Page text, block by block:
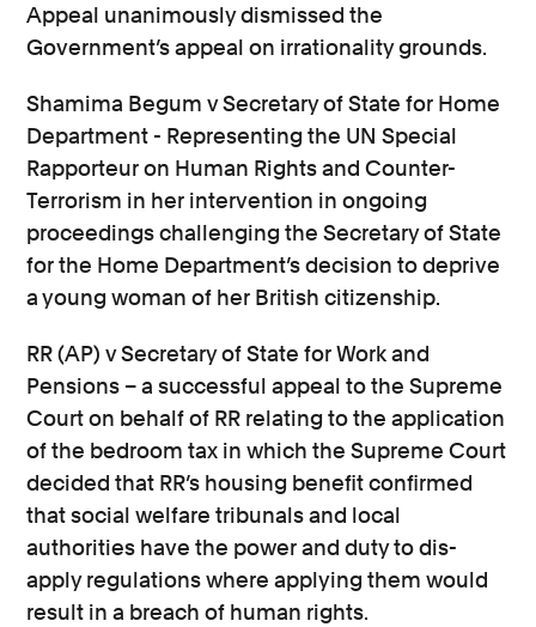
Appeal unanimously dismissed the
Government’s appeal on irrationality grounds.
Shamima Begum v Secretary of State for Home
Department - Representing the UN Special
Rapporteur on Human Rights and Counter-
Terrorism in her intervention in ongoing
proceedings challenging the Secretary of State
for the Home Department’s decision to deprive
a young woman of her British citizenship.
RR (AP) v Secretary of State for Work and
Pensions – a successful appeal to the Supreme
Court on behalf of RR relating to the application
of the bedroom tax in which the Supreme Court
decided that RR’s housing benefit confirmed
that social welfare tribunals and local
authorities have the power and duty to dis-
apply regulations where applying them would
result in a breach of human rights.